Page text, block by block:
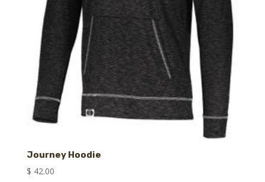
Journey Hoodie
$ 42.00